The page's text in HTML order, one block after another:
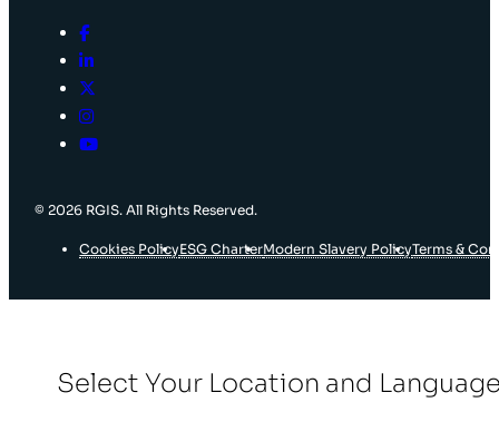
© 2026 RGIS. All Rights Reserved.
Cookies PolicyESG CharterModern Slavery PolicyTerms &
Select Your Location and